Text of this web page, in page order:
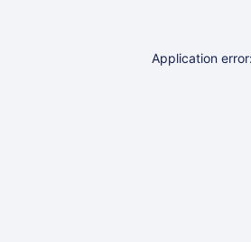
Application